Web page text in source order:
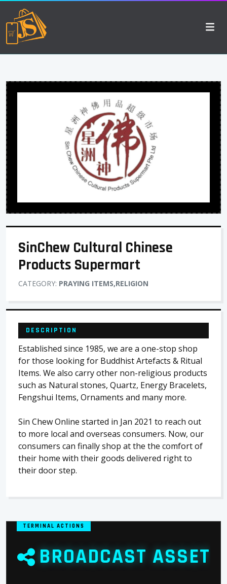
SinChew Cultural Chinese
Products Supermart
CATEGORY: PRAYING ITEMS,RELIGION
DESCRIPTION
Established since 1985, we are a one-stop shop
for those looking for Buddhist Artefacts & Ritual
Items. We also carry other non-religious products
such as Natural stones, Quartz, Energy Bracelets,
Fengshui Items, Ornaments and many more.
Sin Chew Online started in Jan 2021 to reach out
to more local and overseas consumers. Now, our
consumers can finally shop at the the comfort of
their home with their goods delivered right to
their door step.
TERMINAL ACTIONS
BROADCAST ASSET